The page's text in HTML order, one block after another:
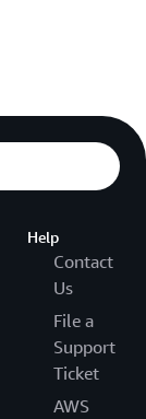
Help
Contact
Us
File a
Support
Ticket
AWS